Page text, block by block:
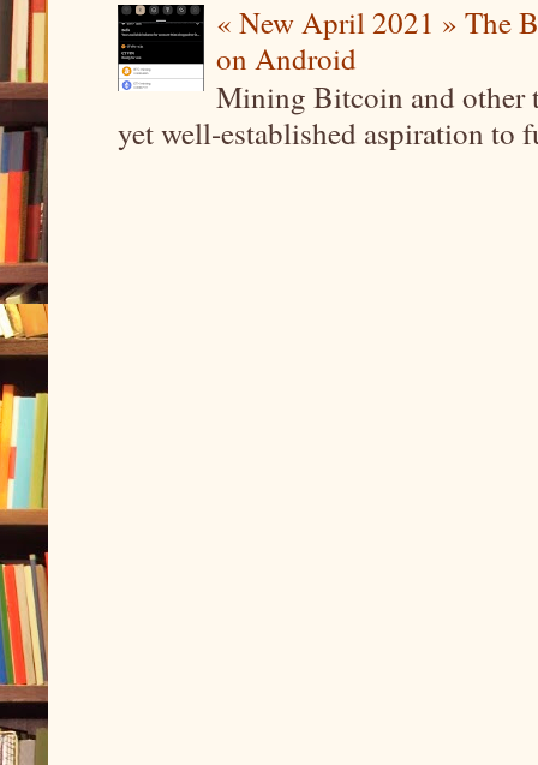
« New April 2021 » The
on Android
Mining Bitcoin and other
yet well-established aspiration